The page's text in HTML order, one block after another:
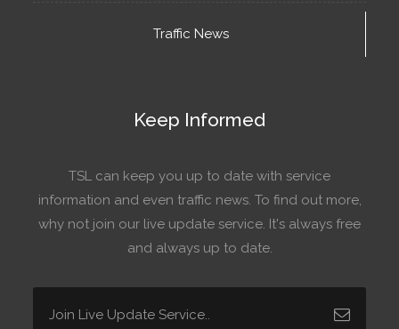
Traffic News
Keep Informed
TSL can keep you up to date with service
information and even traffic news. To find out more,
why not join our live update service. It's always free
and always up to date.